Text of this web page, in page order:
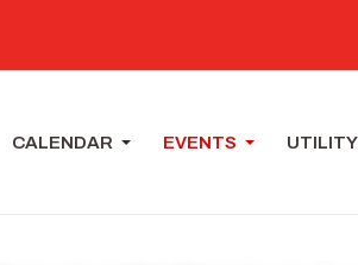
CALENDAR EVENTS UTILITY